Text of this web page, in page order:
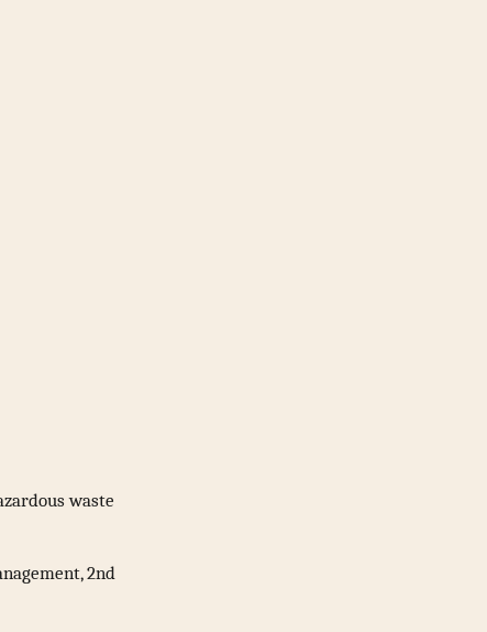
waste
2nd